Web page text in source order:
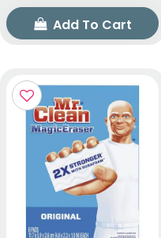
Add To Cart